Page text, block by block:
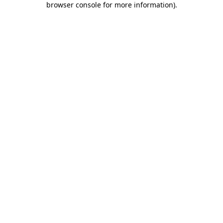
browser console for more information).